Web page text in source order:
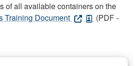
of all available containers on the
Training Document
(PDF -